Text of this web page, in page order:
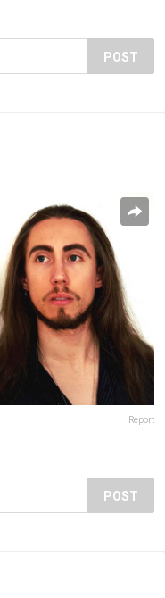
POST
Report
POST